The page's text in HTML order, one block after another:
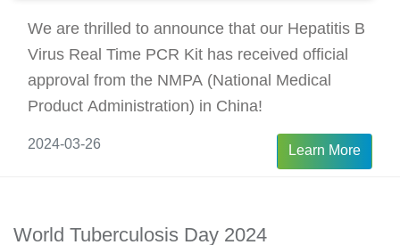
We are thrilled to announce that our Hepatitis B
Virus Real Time PCR Kit has received official
approval from the NMPA (National Medical
Product Administration) in China!
2024-03-26 Learn More
World Tuberculosis Day 2024